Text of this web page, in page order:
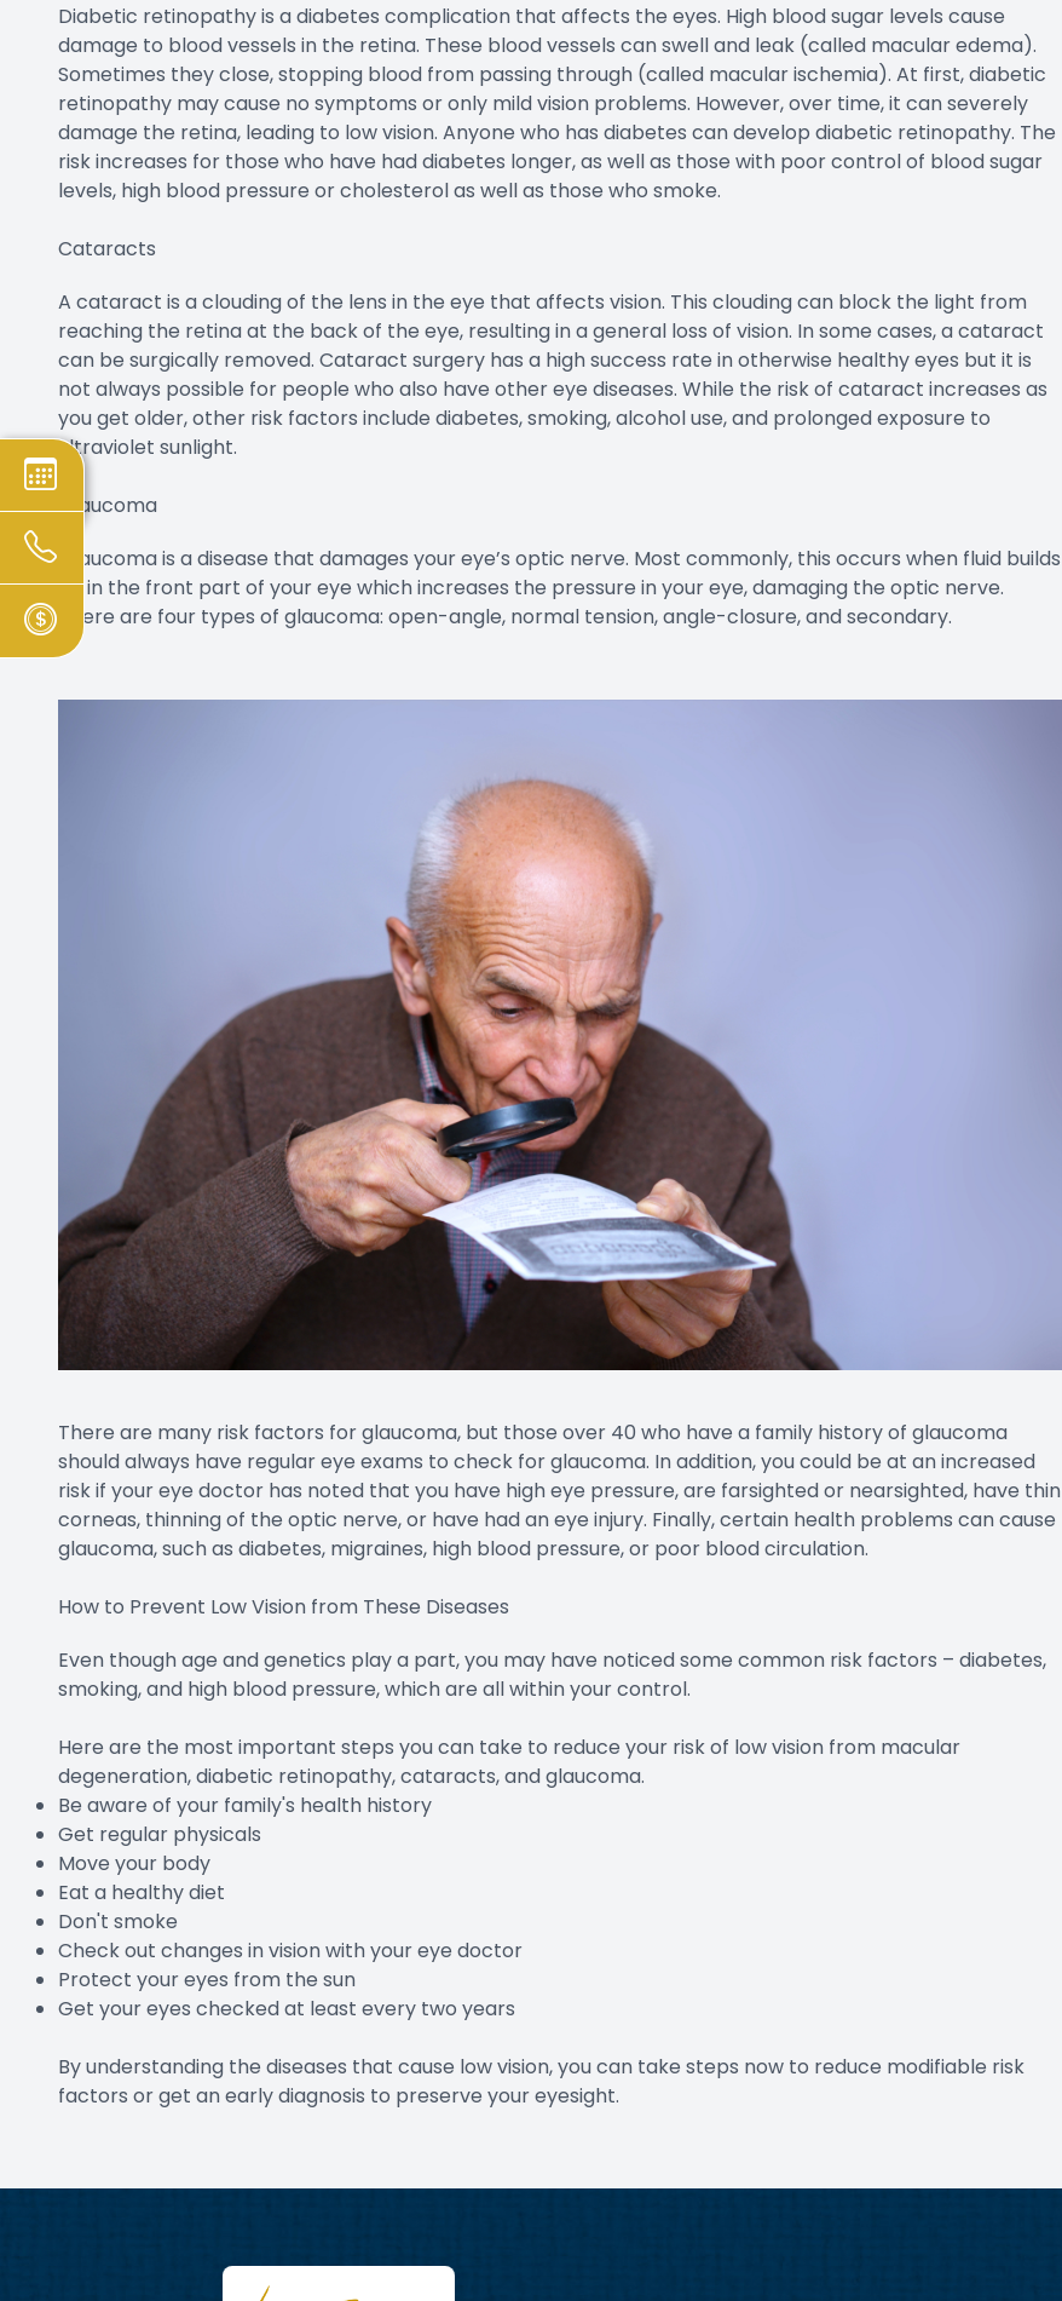
Diabetic retinopathy is a diabetes complication that affects the eyes. High blood sugar levels cause
damage to blood vessels in the retina. These blood vessels can swell and leak (called macular edema).
Sometimes they close, stopping blood from passing through (called macular ischemia). At first, diabetic
retinopathy may cause no symptoms or only mild vision problems. However, over time, it can severely
damage the retina, leading to low vision. Anyone who has diabetes can develop diabetic retinopathy. The
risk increases for those who have had diabetes longer, as well as those with poor control of blood sugar
levels, high blood pressure or cholesterol as well as those who smoke.
Cataracts
A cataract is a clouding of the lens in the eye that affects vision. This clouding can block the light from
reaching the retina at the back of the eye, resulting in a general loss of vision. In some cases, a cataract
can be surgically removed. Cataract surgery has a high success rate in otherwise healthy eyes but it is
not always possible for people who also have other eye diseases. While the risk of cataract increases as
you get older, other risk factors include diabetes, smoking, alcohol use, and prolonged exposure to
ultraviolet sunlight.
Glaucoma
Glaucoma is a disease that damages your eye’s optic nerve. Most commonly, this occurs when fluid builds
up in the front part of your eye which increases the pressure in your eye, damaging the optic nerve.
There are four types of glaucoma: open-angle, normal tension, angle-closure, and secondary.
There are many risk factors for glaucoma, but those over 40 who have a family history of glaucoma
should always have regular eye exams to check for glaucoma. In addition, you could be at an increased
risk if your eye doctor has noted that you have high eye pressure, are farsighted or nearsighted, have thin
corneas, thinning of the optic nerve, or have had an eye injury. Finally, certain health problems can cause
glaucoma, such as diabetes, migraines, high blood pressure, or poor blood circulation.
How to Prevent Low Vision from These Diseases
Even though age and genetics play a part, you may have noticed some common risk factors – diabetes,
smoking, and high blood pressure, which are all within your control.
Here are the most important steps you can take to reduce your risk of low vision from macular
degeneration, diabetic retinopathy, cataracts, and glaucoma.
Be aware of your family's health history
Get regular physicals
Move your body
Eat a healthy diet
Don't smoke
Check out changes in vision with your eye doctor
Protect your eyes from the sun
Get your eyes checked at least every two years
By understanding the diseases that cause low vision, you can take steps now to reduce modifiable risk
factors or get an early diagnosis to preserve your eyesight.